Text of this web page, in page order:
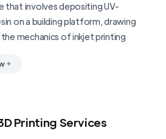
that involves depositing UV-
on a building platform, drawing
mechanics of inkjet printing
Printing Services